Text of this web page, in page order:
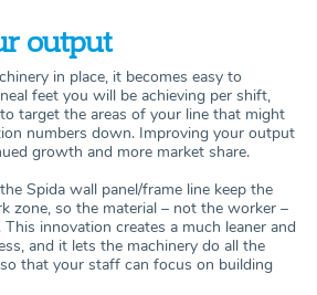
output
in place, it becomes easy to
feet you will be achieving per shift,
target the areas of your line that might
numbers down. Improving your output
growth and more market share.
Spida wall panel/frame line keep the
zone, so the material – not the worker –
innovation creates a much leaner and
and it lets the machinery do all the
that your staff can focus on building